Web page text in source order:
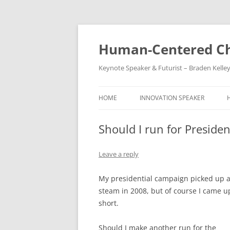
Skip
Human-Centered
Keynote Speaker & Futurist – Braden Kelley
HOME INNOVATION SPEAKER
Should I run for
Leave a reply
My presidential campaign picked up
steam in 2008, but of course I came
short.
Should I make another run for the